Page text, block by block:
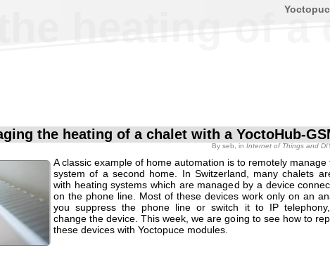
the heating of
the heating of a chalet with a YoctoHub-
By seb , in Internet of Things and
A classic example of home automation is to remotely manage
system of a second home. In Switzerland, many chalets
with heating systems which are managed by a device
on the phone line. Most of these devices work only on an
you suppress the phone line or switch it to IP
change the device. This week, we are going to see how to
these devices with Yoctopuce modules.